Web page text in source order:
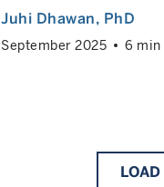
Juhi Dhawan, PhD
September 2025 6 min
LOAD